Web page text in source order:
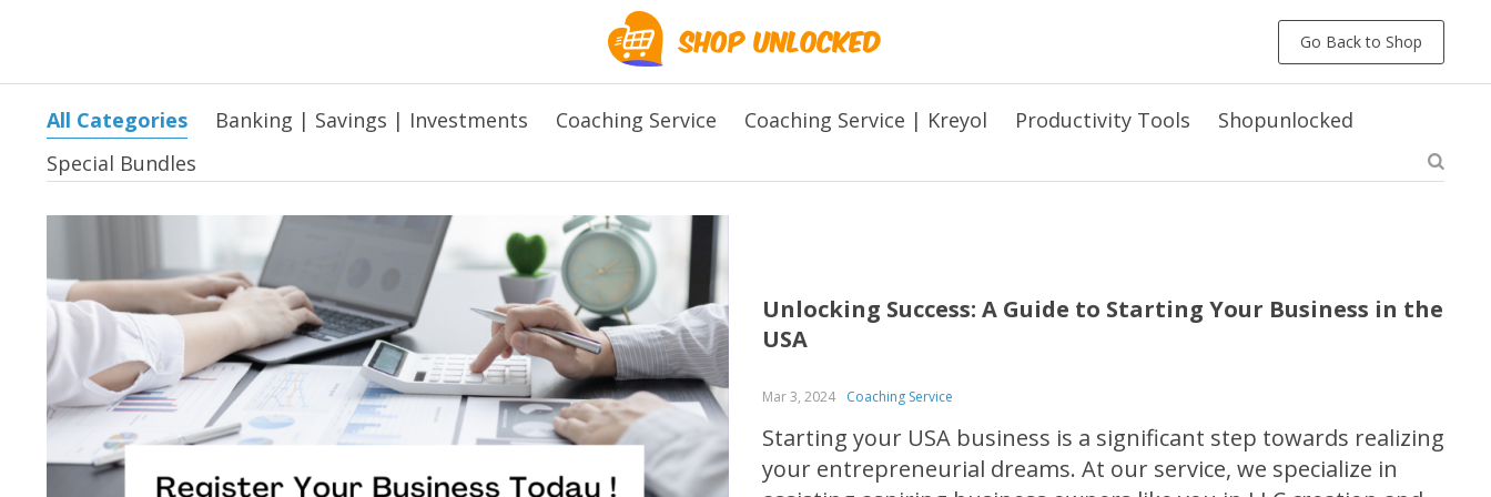
Go Back to Shop
All Categories Banking | Savings | Investments Coaching Service Coaching Service | Kreyol Productivity Tools
Shopunlocked
Special Bundles
Unlocking Success: A Guide to Starting Your Business in the
USA
Mar 3, 2024 Coaching Service
Starting your USA business is a significant step towards realizing
your entrepreneurial dreams. At our service, we specialize in